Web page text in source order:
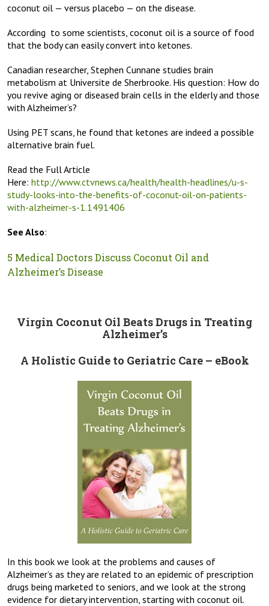
coconut oil — versus placebo — on the disease.
According to some scientists, coconut oil is a source of food
that the body can easily convert into ketones.
Canadian researcher, Stephen Cunnane studies brain
metabolism at Universite de Sherbrooke. His question: How do
you revive aging or diseased brain cells in the elderly and those
with Alzheimer’s?
Using PET scans, he found that ketones are indeed a possible
alternative brain fuel.
Read the Full Article
Here: http://www.ctvnews.ca/health/health-headlines/u-s-
study-looks-into-the-benefits-of-coconut-oil-on-patients-
with-alzheimer-s-1.1491406
See Also:
5 Medical Doctors Discuss Coconut Oil and
Alzheimer’s Disease
Virgin Coconut Oil Beats Drugs in Treating
Alzheimer’s
A Holistic Guide to Geriatric Care – eBook
In this book we look at the problems and causes of
Alzheimer’s as they are related to an epidemic of prescription
drugs being marketed to seniors, and we look at the strong
evidence for dietary intervention, starting with coconut oil.